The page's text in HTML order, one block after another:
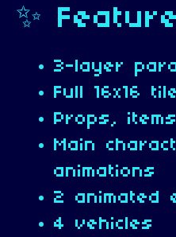
✨
3-layer
Full 16x16
Props,
Main
animations
2 animated
4 vehicles